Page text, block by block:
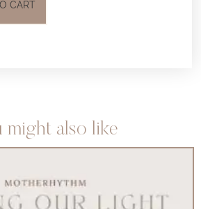
CART
might also like